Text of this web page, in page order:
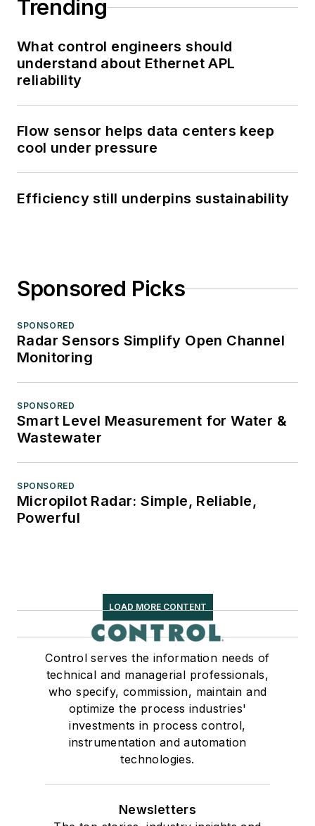
Trending
What control engineers should
understand about Ethernet APL
reliability
Flow sensor helps data centers keep
cool under pressure
Efficiency still underpins sustainability
Sponsored Picks
SPONSORED
Radar Sensors Simplify Open Channel
Monitoring
SPONSORED
Smart Level Measurement for Water &
Wastewater
SPONSORED
Micropilot Radar: Simple, Reliable,
Powerful
LOAD MORE CONTENT
Control serves the information needs of
technical and managerial professionals,
who specify, commission, maintain and
optimize the process industries'
investments in process control,
instrumentation and automation
technologies.
Newsletters